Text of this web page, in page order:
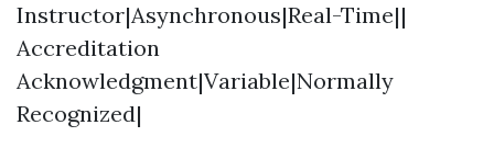
Instructor|Asynchronous|Real-Time||
Accreditation
Acknowledgment|Variable|Normally
Recognized|